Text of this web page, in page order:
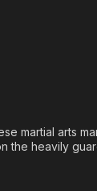
Audio
Español
martial arts
the heavily